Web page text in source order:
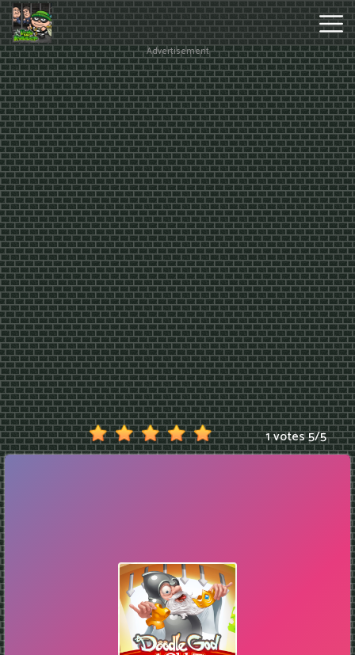
Hot
Games
New
Games
Monkey
Mart
Advertisement
1 votes5/5